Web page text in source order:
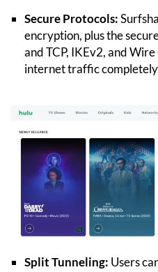
Secure Protocols:
encryption, plus the
and TCP, IKEv2, and
internet traffic
Split Tunneling: Users